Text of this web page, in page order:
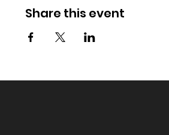
Share this event